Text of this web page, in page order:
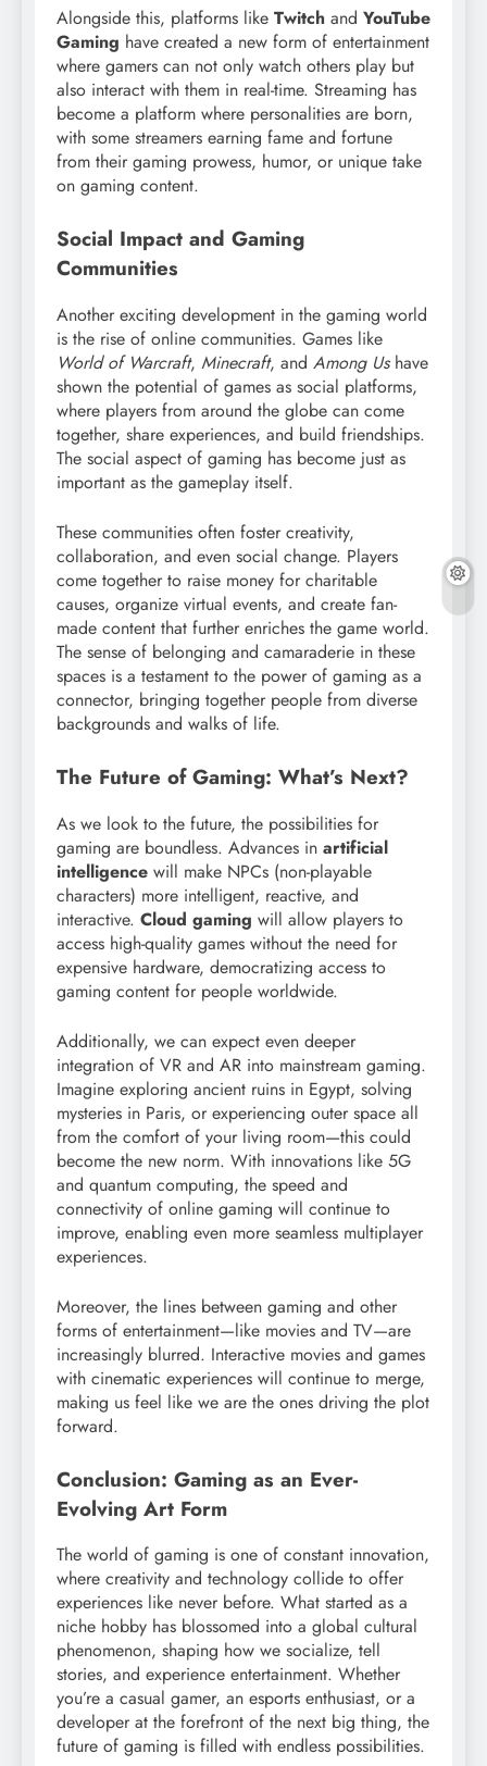
Alongside this, platforms like Twitch and YouTube
Gaming have created a new form of entertainment
where gamers can not only watch others play but
also interact with them in real-time. Streaming has
become a platform where personalities are born,
with some streamers earning fame and fortune
from their gaming prowess, humor, or unique take
on gaming content.
Social Impact and Gaming
Communities
Another exciting development in the gaming world
is the rise of online communities. Games like
World of Warcraft, Minecraft, and Among Ushave
shown the potential of games as social platforms,
where players from around the globe can come
together, share experiences, and build friendships.
The social aspect of gaming has become just as
important as the gameplay itself.
These communities often foster creativity,
collaboration, and even social change. Players
come together to raise money for charitable
causes, organize virtual events, and create fan-
made content that further enriches the game world.
The sense of belonging and camaraderie in these
spaces is a testament to the power of gaming as a
connector, bringing together people from diverse
backgrounds and walks of life.
The Future of Gaming: What’s Next?
As we look to the future, the possibilities for
gaming are boundless. Advances in artificial
intelligence will make NPCs (non-playable
characters) more intelligent, reactive, and
interactive. Cloud gaming will allow players to
access high-quality games without the need for
expensive hardware, democratizing access to
gaming content for people worldwide.
Additionally, we can expect even deeper
integration of VR and AR into mainstream gaming.
Imagine exploring ancient ruins in Egypt, solving
mysteries in Paris, or experiencing outer space all
from the comfort of your living room—this could
become the new norm. With innovations like 5G
and quantum computing, the speed and
connectivity of online gaming will continue to
improve, enabling even more seamless multiplayer
experiences.
Moreover, the lines between gaming and other
forms of entertainment—like movies and TV—are
increasingly blurred. Interactive movies and games
with cinematic experiences will continue to merge,
making us feel like we are the ones driving the plot
forward.
Conclusion: Gaming as an Ever-
Evolving Art Form
The world of gaming is one of constant innovation,
where creativity and technology collide to offer
experiences like never before. What started as a
niche hobby has blossomed into a global cultural
phenomenon, shaping how we socialize, tell
stories, and experience entertainment. Whether
you’re a casual gamer, an esports enthusiast, or a
developer at the forefront of the next big thing, the
future of gaming is filled with endless possibilities.